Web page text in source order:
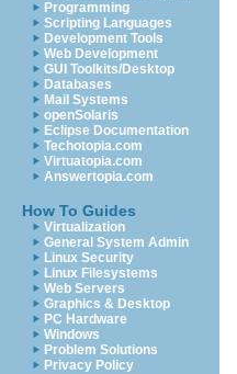
Programming
Scripting Languages
Development Tools
Web Development
GUI Toolkits/Desktop
Databases
Mail Systems
openSolaris
Eclipse Documentation
Techotopia.com
Virtuatopia.com
Answertopia.com
How To Guides
Virtualization
General System Admin
Linux Security
Linux Filesystems
Web Servers
Graphics & Desktop
PC Hardware
Windows
Problem Solutions
Privacy Policy